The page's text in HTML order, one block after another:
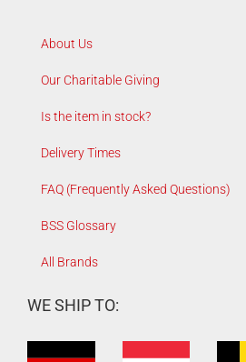
About Us
Our Charitable Giving
Is the item in stock?
Delivery Times
FAQ (Frequently Asked Questions)
BSS Glossary
All Brands
WE SHIP TO: